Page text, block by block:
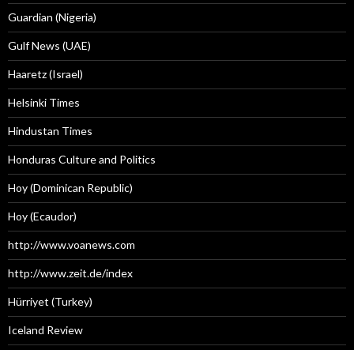
Guardian (Nigeria)
Gulf News (UAE)
Haaretz (Israel)
Helsinki Times
Hindustan Times
Honduras Culture and Politics
Hoy (Dominican Republic)
Hoy (Ecaudor)
http://www.voanews.com
http://www.zeit.de/index
Hürriyet (Turkey)
Iceland Review